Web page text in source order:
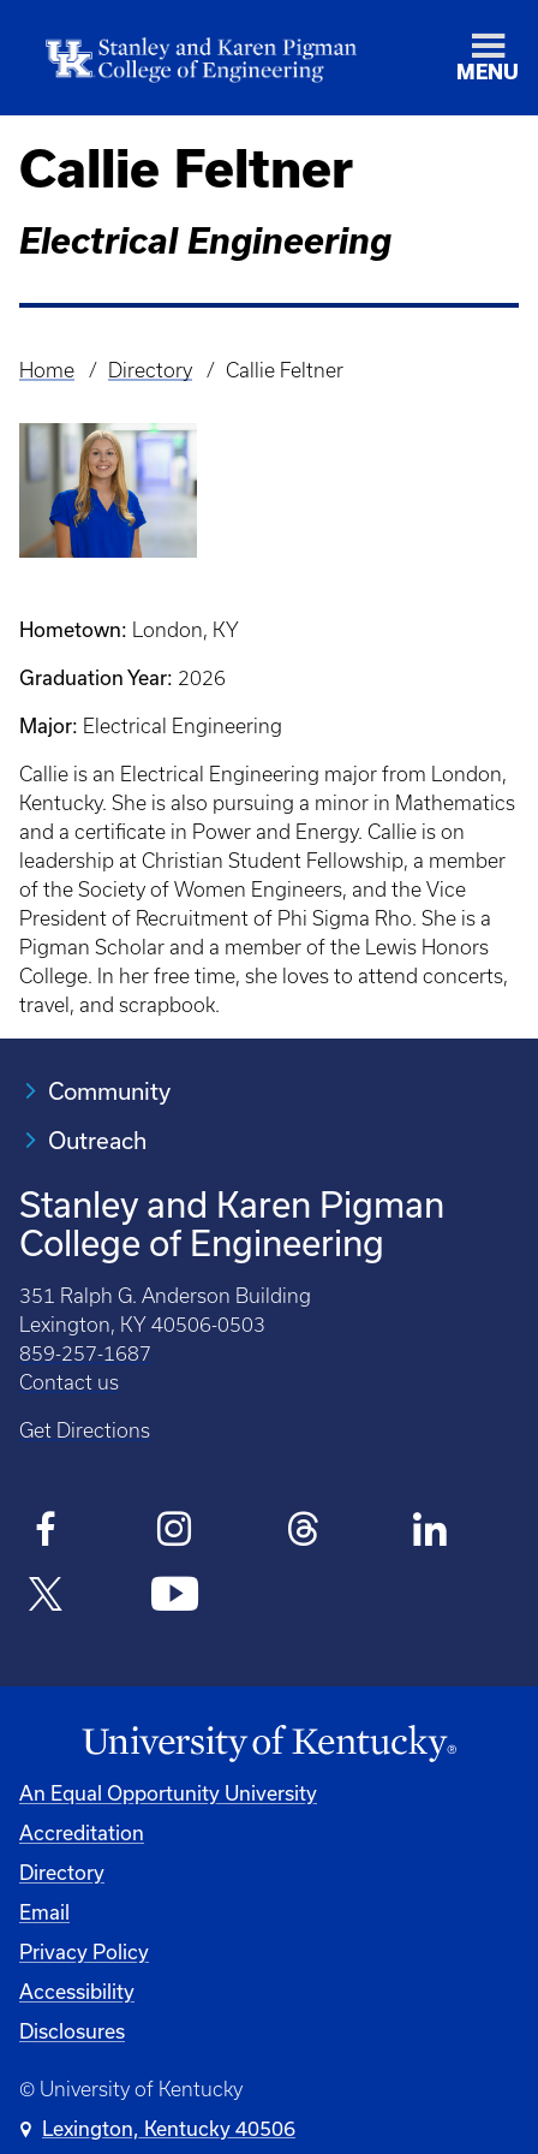
MENU
Callie Feltner
Electrical Engineering
Breadcrumb
Home Directory Callie Feltner
Hometown: London, KY
Graduation Year: 2026
Major: Electrical Engineering
Callie is an Electrical Engineering major from London,
Kentucky. She is also pursuing a minor in Mathematics
and a certificate in Power and Energy. Callie is on
leadership at Christian Student Fellowship, a member
of the Society of Women Engineers, and the Vice
President of Recruitment of Phi Sigma Rho. She is a
Pigman Scholar and a member of the Lewis Honors
College. In her free time, she loves to attend concerts,
travel, and scrapbook.
Community
Outreach
Stanley and Karen Pigman
College of Engineering
351 Ralph G. Anderson Building
Lexington, KY 40506-0503
859-257-1687
Contact us
Get Directions
An Equal Opportunity University
Accreditation
Directory
Email
Privacy Policy
Accessibility
Disclosures
© University of Kentucky
Lexington, Kentucky 40506